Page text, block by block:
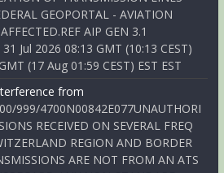
GEOPORTAL - AVIATION
AIP GEN 3.1
31 Jul 2026 08:13 GMT (10:13 CEST)
(17 Aug 01:59 CEST) EST EST
from
999/4700N00842E077UNAUTHORI
RECEIVED ON SEVERAL FREQ
REGION AND BORDER
ARE NOT FROM AN ATS